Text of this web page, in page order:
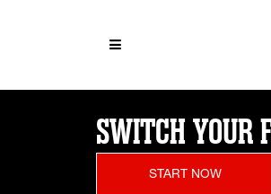
SWITCH YOUR
START NOW